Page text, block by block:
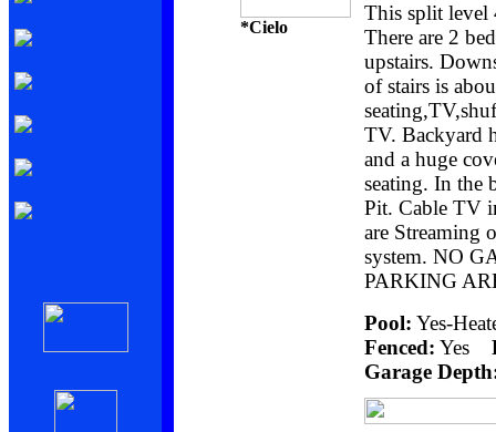
*Cielo
This split level
There are 2
upstairs.
of stairs is
TV. Backyard
and a huge
seating. In the
Pit. Cable TV
are Streaming
system. NO
PARKING
Pool: Yes-
Fenced: Yes
Garage